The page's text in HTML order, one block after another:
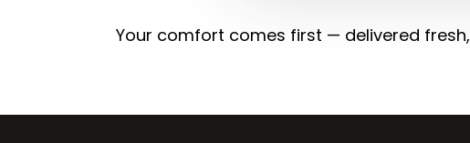
Your comfort comes first — delivered